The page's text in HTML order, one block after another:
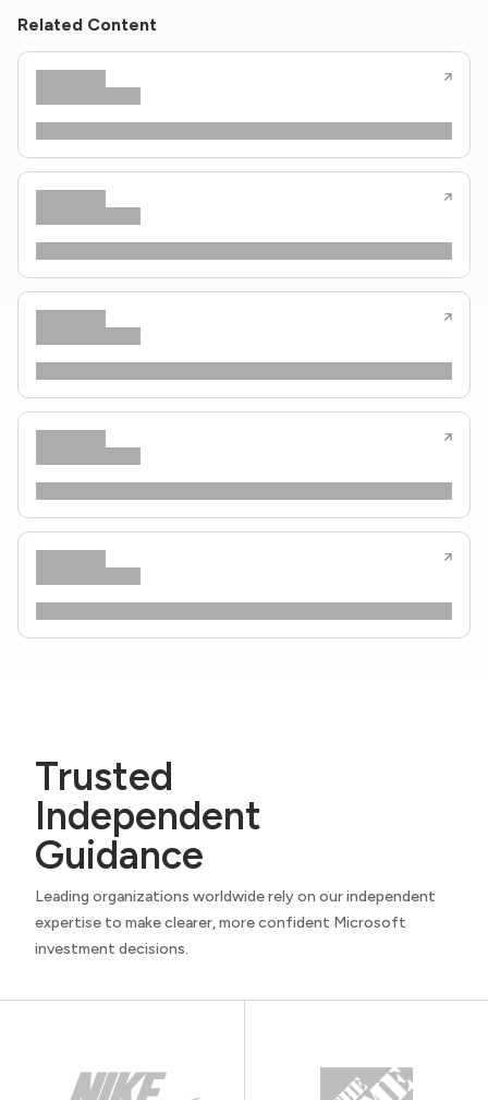
Related Content
Trusted
Independent
Guidance
Leading organizations worldwide rely on our independent
expertise to make clearer, more confident Microsoft
investment decisions.